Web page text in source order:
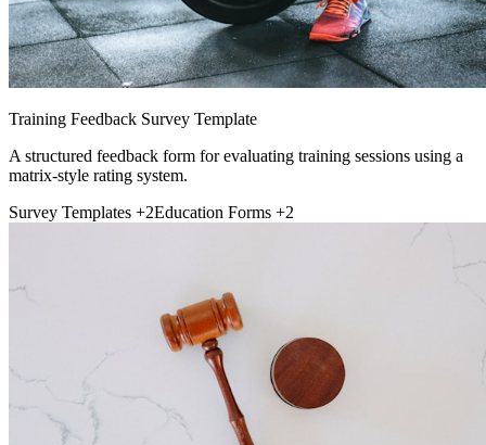
Training Feedback Survey Template
A structured feedback form for evaluating training sessions using a
matrix-style rating system.
Survey Templates +2Education Forms +2